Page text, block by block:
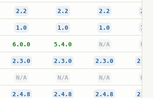
2.2 2.2 2.2 2.2
1.0 1.0 1.0 1.0
6.0.0 5.4.0 N/A N/A
2.3.0 2.3.0 2.3.0
N/A N/A N/A N/A
2.4.8 2.4.8 2.4.8